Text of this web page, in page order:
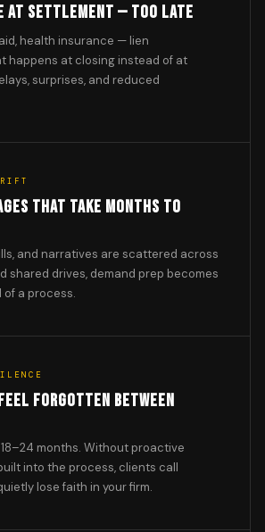
AT SETTLEMENT — TOO LATE
health insurance — lien
happens at closing instead of at
surprises, and reduced
THAT TAKE MONTHS TO
and narratives are scattered across
shared drives, demand prep becomes
a process.
FORGOTTEN BETWEEN
months. Without proactive
into the process, clients call
lose faith in your firm.